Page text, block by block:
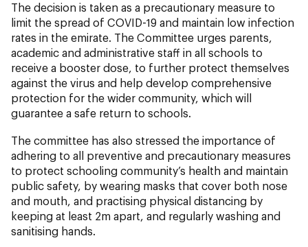
The decision is taken as a precautionary measure to
limit the spread of COVID-19 and maintain low infection
rates in the emirate. The Committee urges parents,
academic and administrative staff in all schools to
receive a booster dose, to further protect themselves
against the virus and help develop comprehensive
protection for the wider community, which will
guarantee a safe return to schools.
The committee has also stressed the importance of
adhering to all preventive and precautionary measures
to protect schooling community’s health and maintain
public safety, by wearing masks that cover both nose
and mouth, and practising physical distancing by
keeping at least 2m apart, and regularly washing and
sanitising hands.